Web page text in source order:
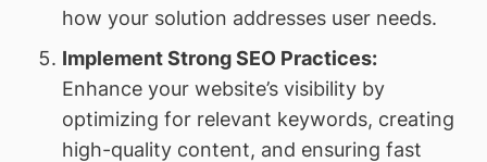
how your solution addresses user needs.
Implement Strong SEO Practices:
Enhance your website’s visibility by
optimizing for relevant keywords, creating
high-quality content, and ensuring fast